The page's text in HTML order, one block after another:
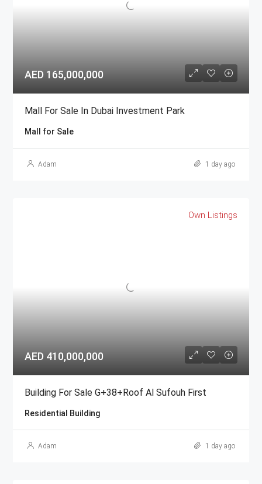
AED 165,000,000
Mall For Sale In Dubai Investment Park
Mall for Sale
Adam 1 day ago
Own Listings
AED 410,000,000
Building For Sale G+38+Roof Al Sufouh First
Residential Building
Adam 1 day ago